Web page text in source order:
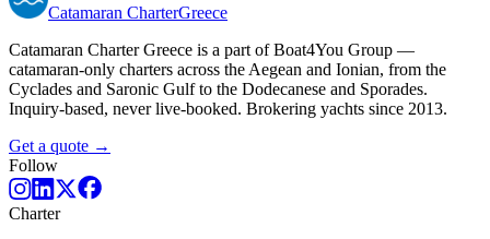
Catamaran CharterGreece
Catamaran Charter Greece is a part of Boat4You Group —
catamaran-only charters across the Aegean and Ionian, from the
Cyclades and Saronic Gulf to the Dodecanese and Sporades.
Inquiry-based, never live-booked. Brokering yachts since 2013.
Get a quote →
Follow
Charter